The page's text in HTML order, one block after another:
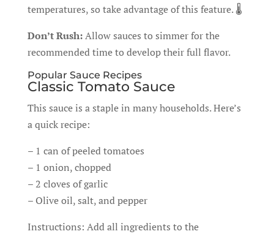
temperatures, so take advantage of this feature. 🌡️
Don’t Rush:Allow sauces to simmer for the
recommended time to develop their full flavor.
Popular Sauce Recipes
Classic Tomato Sauce
This sauce is a staple in many households. Here’s
a quick recipe:
– 1 can of peeled tomatoes
– 1 onion, chopped
– 2 cloves of garlic
– Olive oil, salt, and pepper
Instructions: Add all ingredients to the